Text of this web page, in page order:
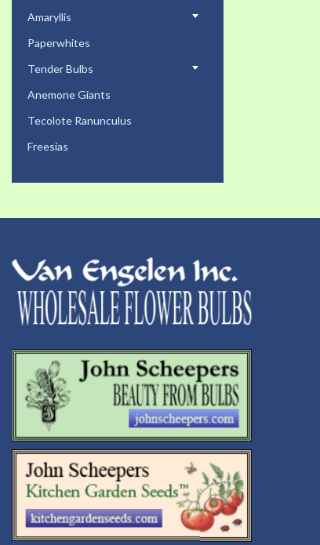
Amaryllis
Paperwhites
Tender Bulbs
Anemone Giants
Tecolote Ranunculus
Freesias